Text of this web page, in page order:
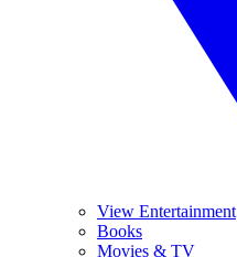
View Entertainment
Books
Movies & TV